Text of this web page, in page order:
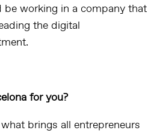
working in a company that
the digital
for you?
brings all entrepreneurs